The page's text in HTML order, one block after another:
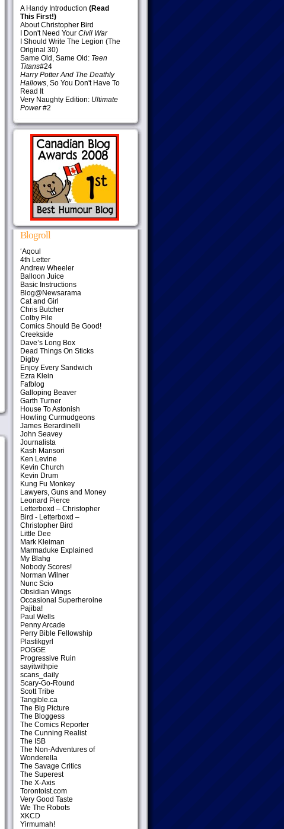
A Handy Introduction (Read
This First!)
About Christopher Bird
I Don't Need Your Civil War
I Should Write The Legion (The
Original 30)
Same Old, Same Old: Teen
Titans#24
Harry Potter And The Deathly
Hallows, So You Don't Have To
Read It
Very Naughty Edition: Ultimate
Power#2
Blogroll
‘Aqoul
4th Letter
Andrew Wheeler
Balloon Juice
Basic Instructions
Blog@Newsarama
Cat and Girl
Chris Butcher
Colby File
Comics Should Be Good!
Creekside
Dave’s Long Box
Dead Things On Sticks
Digby
Enjoy Every Sandwich
Ezra Klein
Fafblog
Galloping Beaver
Garth Turner
House To Astonish
Howling Curmudgeons
James Berardinelli
John Seavey
Journalista
Kash Mansori
Ken Levine
Kevin Church
Kevin Drum
Kung Fu Monkey
Lawyers, Guns and Money
Leonard Pierce
Letterboxd – Christopher
Bird - Letterboxd –
Christopher Bird
Little Dee
Mark Kleiman
Marmaduke Explained
My Blahg
Nobody Scores!
Norman Wilner
Nunc Scio
Obsidian Wings
Occasional Superheroine
Pajiba!
Paul Wells
Penny Arcade
Perry Bible Fellowship
Plastikgyrl
POGGE
Progressive Ruin
sayitwithpie
scans_daily
Scary-Go-Round
Scott Tribe
Tangible.ca
The Big Picture
The Bloggess
The Comics Reporter
The Cunning Realist
The ISB
The Non-Adventures of
Wonderella
The Savage Critics
The Superest
The X-Axis
Torontoist.com
Very Good Taste
We The Robots
XKCD
Yirmumah!